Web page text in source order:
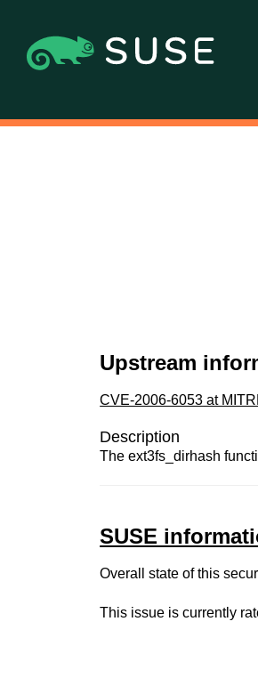
Upstream
CVE-2006-6053 at
Description
The ext3fs_dirhash
SUSE
Overall state of this
This issue is currently